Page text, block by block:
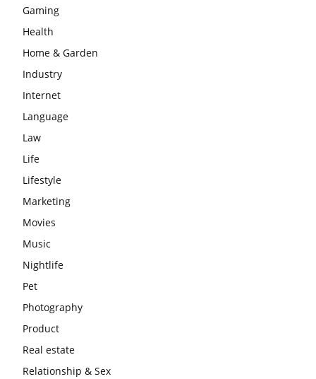
Gaming
Health
Home & Garden
Industry
Internet
Language
Law
Life
Lifestyle
Marketing
Movies
Music
Nightlife
Pet
Photography
Product
Real estate
Relationship & Sex